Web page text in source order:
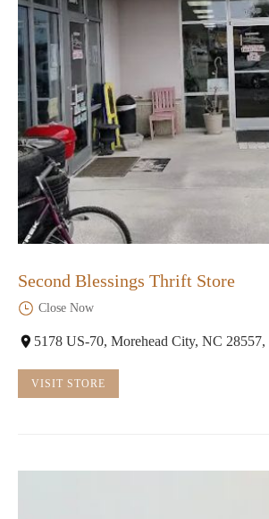
Second Blessings Thrift Store
Close Now
5178 US-70, Morehead City, NC
VISIT STORE